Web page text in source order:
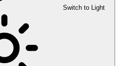
Switch to Light